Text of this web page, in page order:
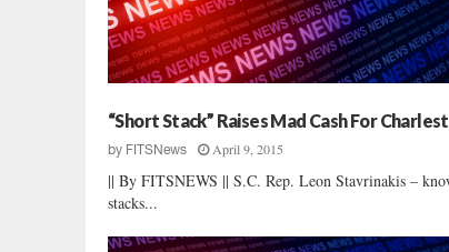
“Short Stack” Raises Mad Cash For
by FITSNews April 9, 2015
|| By FITSNEWS || S.C. Rep. Leon Stavrinakis –
stacks...